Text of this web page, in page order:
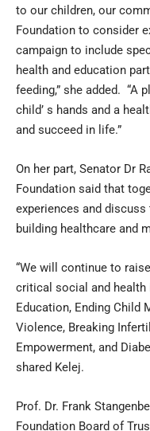
to our children, our
Foundation to consider
campaign to include
health and education
feeding,” she added. “A
child’ s hands and a
and succeed in life.”
On her part, Senator Dr
Foundation said that
experiences and
building healthcare and
“We will continue to
critical social and health
Education, Ending Child
Violence, Breaking
Empowerment, and
shared Kelej.
Prof. Dr. Frank
Foundation Board of